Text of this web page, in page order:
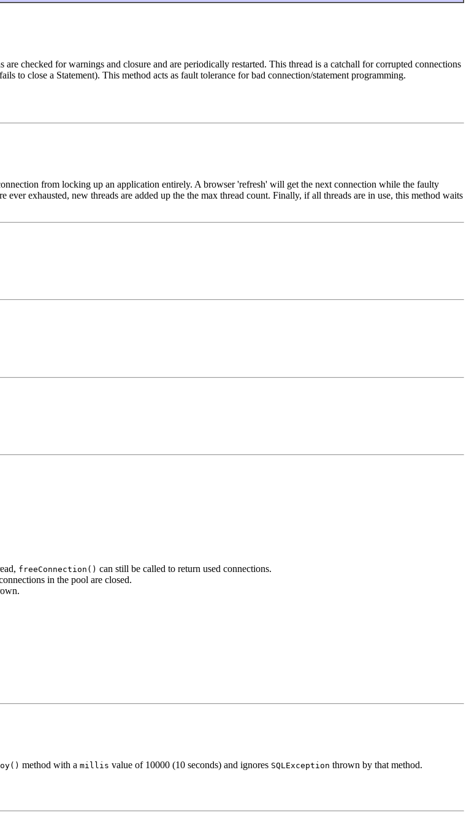
checked for warnings and closure and are periodically restarted. This thread is a catchall for corrupted connections
to close a Statement). This method acts as fault tolerance for bad connection/statement programming.
from locking up an application entirely. A browser 'refresh' will get the next connection while the faulty
exhausted, new threads are added up the the max thread count. Finally, if all threads are in use, this method waits
freeConnection() can still be called to return used connections.
in the pool are closed.
method with a millis value of 10000 (10 seconds) and ignores SQLException thrown by that method.